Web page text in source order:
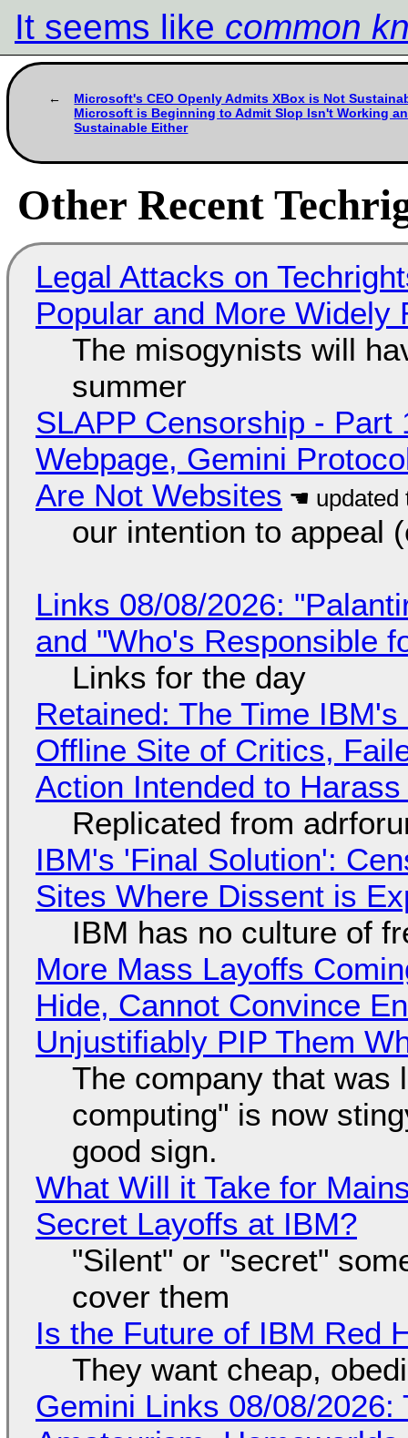
It seems like common
Microsoft's CEO Openly Admits XBox is Not
Microsoft is Beginning to Admit Slop Isn't Working
Sustainable Either
Other Recent
Legal Attacks on
Popular and More Widely
The misogynists will
summer
SLAPP Censorship - Part
Webpage, Gemini
Are Not Websites
our intention to appeal
Links 08/08/2026:
and "Who's Responsible
Links for the day
Retained: The Time
Offline Site of Critics,
Action Intended to
Replicated from
IBM's 'Final Solution':
Sites Where Dissent is
IBM has no culture of
More Mass Layoffs
Hide, Cannot Convince
Unjustifiably PIP Them
The company that was
computing" is now
good sign.
What Will it Take for
Secret Layoffs at IBM?
"Silent" or "secret"
cover them
Is the Future of IBM Red
They want cheap,
Gemini Links 08/08/